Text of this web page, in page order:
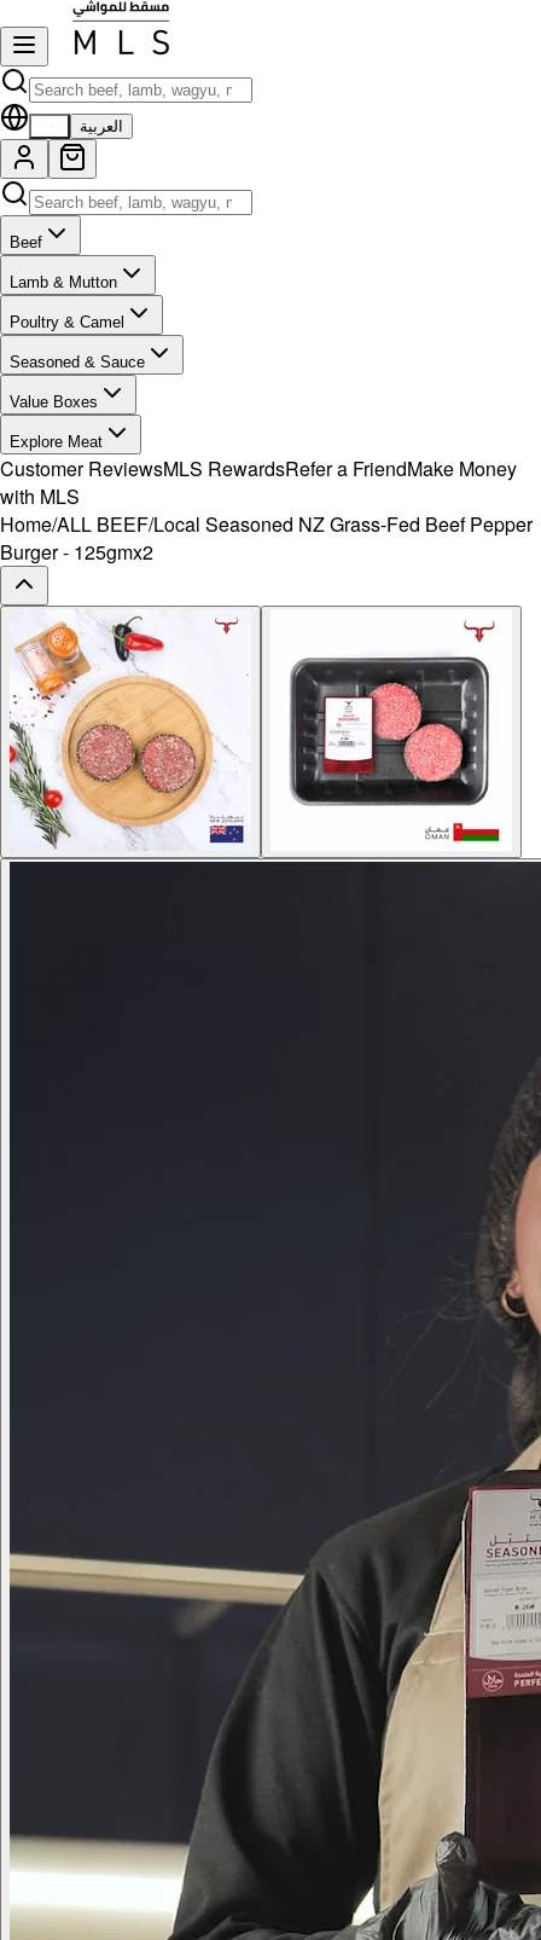
العربية
Beef
Lamb & Mutton
Poultry & Camel
Seasoned & Sauce
Value Boxes
Explore Meat
Customer ReviewsMLS RewardsRefer a FriendMake Money
with MLS
Home/ALL BEEF/Local Seasoned NZ Grass-Fed Beef Pepper
Burger - 125gmx2